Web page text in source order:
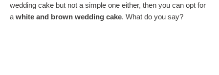
wedding cake but not a simple one either, then you can opt for
a white and brown wedding cake. What do you say?